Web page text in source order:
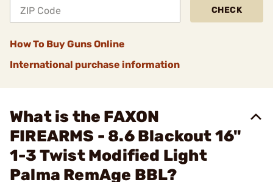
CHECK
How To Buy Guns Online
International purchase information
What is the FAXON
FIREARMS - 8.6 Blackout 16"
1-3 Twist Modified Light
Palma RemAge BBL?